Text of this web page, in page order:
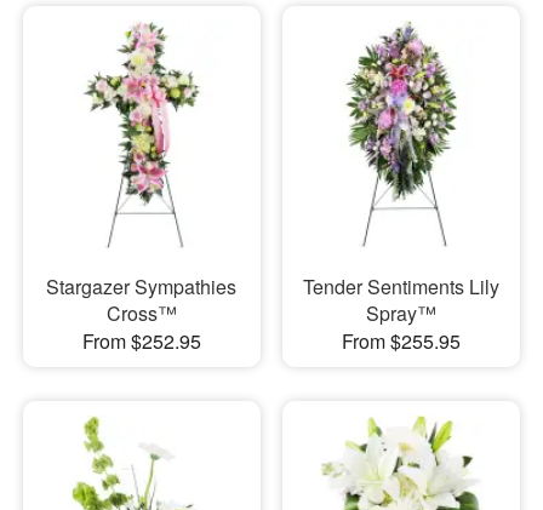
Stargazer Sympathies
Cross™
From $252.95
Tender Sentiments Lily
Spray™
From $255.95